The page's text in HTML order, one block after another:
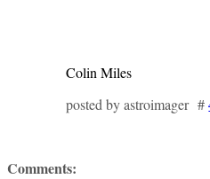
Colin Miles
posted by astroimager #
Comments: